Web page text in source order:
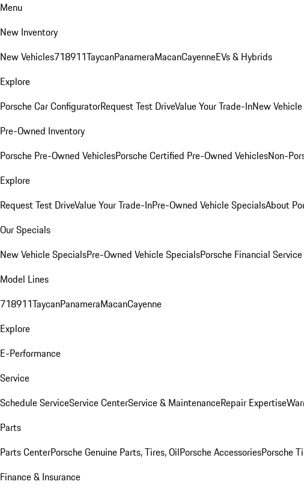
Menu
New Inventory
New Vehicles718911TaycanPanameraMacanCayenneEVs & Hybrids
Explore
Porsche Car ConfiguratorRequest Test DriveValue Your Trade-InNew
Pre-Owned Inventory
Porsche Pre-Owned VehiclesPorsche Certified Pre-Owned VehiclesNon-
Explore
Request Test DriveValue Your Trade-InPre-Owned Vehicle SpecialsAbout
Our Specials
New Vehicle SpecialsPre-Owned Vehicle SpecialsPorsche Financial
Model Lines
718911TaycanPanameraMacanCayenne
Explore
E-Performance
Service
Schedule ServiceService CenterService & MaintenanceRepair Expertise
Parts
Parts CenterPorsche Genuine Parts, Tires, OilPorsche AccessoriesPorsche
Finance & Insurance